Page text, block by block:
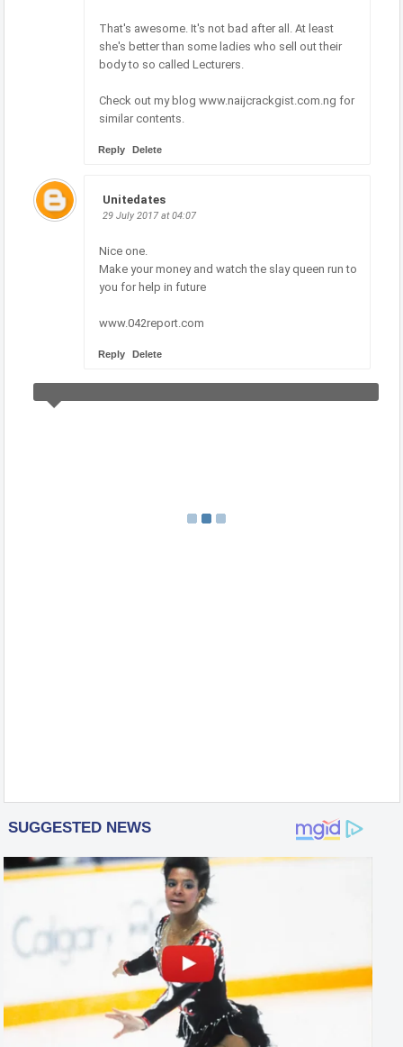
That's awesome. It's not bad after all. At least
she's better than some ladies who sell out their
body to so called Lecturers.
Check out my blog www.naijcrackgist.com.ng for
similar contents.
Reply Delete
Unitedates
29 July 2017 at 04:07
Nice one.
Make your money and watch the slay queen run to
you for help in future
www.042report.com
Reply Delete